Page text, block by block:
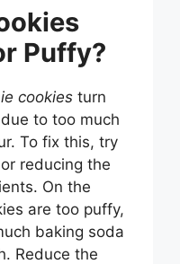
Puffy?
cookies turn
to too much
To fix this, try
reducing the
On the
are too puffy,
baking soda
Reduce the